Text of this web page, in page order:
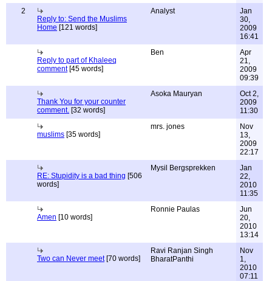
2
Reply to: Send the Muslims
Home [121 words]
Analyst
Jan
30,
2009
16:41
Reply to part of Khaleeq
comment[45 words]
Ben
Apr
21,
2009
09:39
Thank You for your counter
comment. [32 words]
Asoka Mauryan
Oct 2,
2009
11:30
muslims [35 words]
mrs. jones
Nov
13,
2009
22:17
RE: Stupidity is a bad thing [506
words]
Mysil Bergsprekken
Jan
22,
2010
11:35
Amen [10 words]
Ronnie Paulas
Jun
20,
2010
13:14
Two can Never meet[70 words]
Ravi Ranjan Singh
BharatPanthi
Nov
1,
2010
07:11